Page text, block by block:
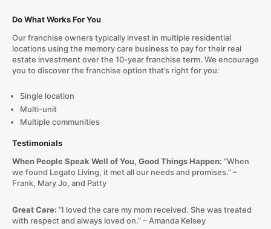
Do What Works For You
Our franchise owners typically invest in multiple residential
locations using the memory care business to pay for their real
estate investment over the 10-year franchise term. We encourage
you to discover the franchise option that’s right for you:
Single location
Multi-unit
Multiple communities
Testimonials
When People Speak Well of You, Good Things Happen: “When
we found Legato Living, it met all our needs and promises.” –
Frank, Mary Jo, and Patty
Great Care: “I loved the care my mom received. She was treated
with respect and always loved on.” – Amanda Kelsey